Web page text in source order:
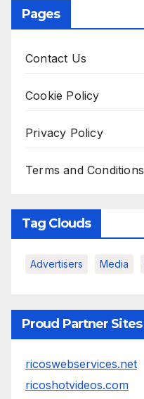
Pages
Contact Us
Cookie Policy
Privacy Policy
Terms and Conditions
Tag Clouds
Advertisers Media
Proud Partner Sites
ricoswebservices.net
ricoshotvideos.com